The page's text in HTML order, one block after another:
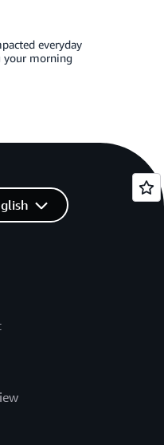
everyday
your morning